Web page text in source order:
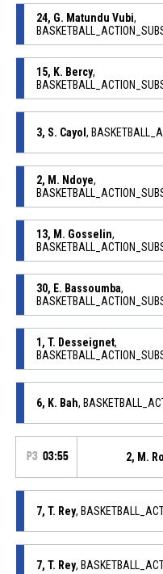
24, G. Matundu Vubi,
15, K. Bercy,
3, S. Cayol ,
2, M. Ndoye,
13, M. Gosselin,
30, E. Bassoumba,
1, T. Desseignet,
6, K. Bah,
P3 03:55 2, M.
7, T. Rey,
7, T. Rey,